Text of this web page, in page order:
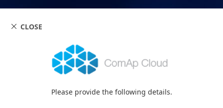
Please provide the following details.
CLOSE